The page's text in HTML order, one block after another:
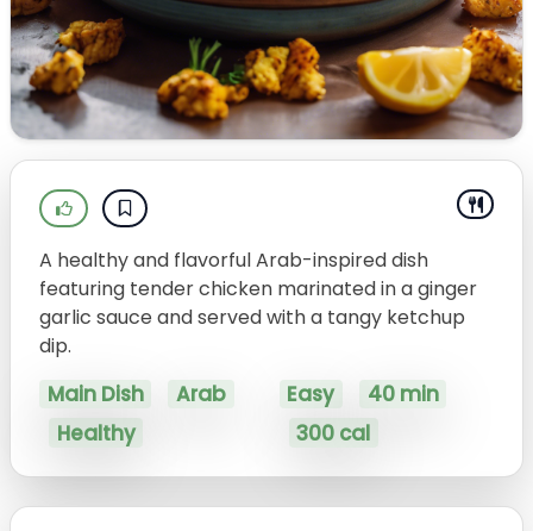
A healthy and flavorful Arab-inspired dish
featuring tender chicken marinated in a ginger
garlic sauce and served with a tangy ketchup
dip.
Main Dish
Arab
Healthy
Easy
40 min
300 cal